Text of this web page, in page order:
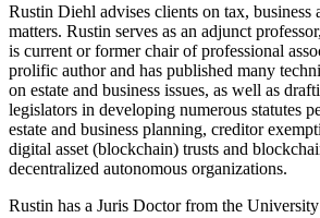
Rustin Diehl advises clients on tax, business
matters. Rustin serves as an adjunct
is current or former chair of professional
prolific author and has published many
on estate and business issues, as well as
legislators in developing numerous statutes
estate and business planning, creditor
digital asset (blockchain) trusts and
decentralized autonomous organizations.
Rustin has a Juris Doctor from the